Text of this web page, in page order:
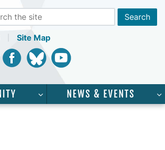
Site Map
FacebookBluesky Youtube
FOR “SERVICES”SHOW SUBMENU FOR
NEWS & EVENTS